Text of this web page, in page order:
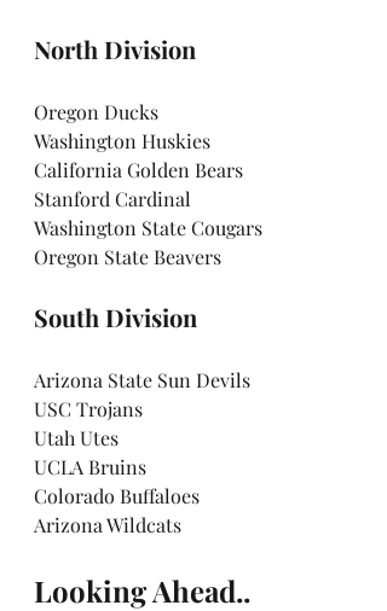
North Division
Oregon Ducks
Washington Huskies
California Golden Bears
Stanford Cardinal
Washington State Cougars
Oregon State Beavers
South Division
Arizona State Sun Devils
USC Trojans
Utah Utes
UCLA Bruins
Colorado Buffaloes
Arizona Wildcats
Looking Ahead..